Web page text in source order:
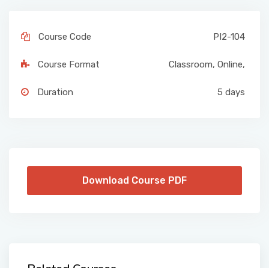
Course Code PI2-104
Course Format Classroom, Online,
Duration 5 days
Download Course PDF